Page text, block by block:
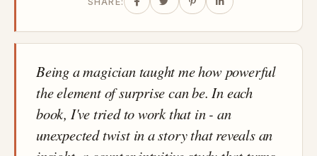
Being a magician taught me how powerful
the element of surprise can be. In each
book, I've tried to work that in - an
unexpected twist in a story that reveals an